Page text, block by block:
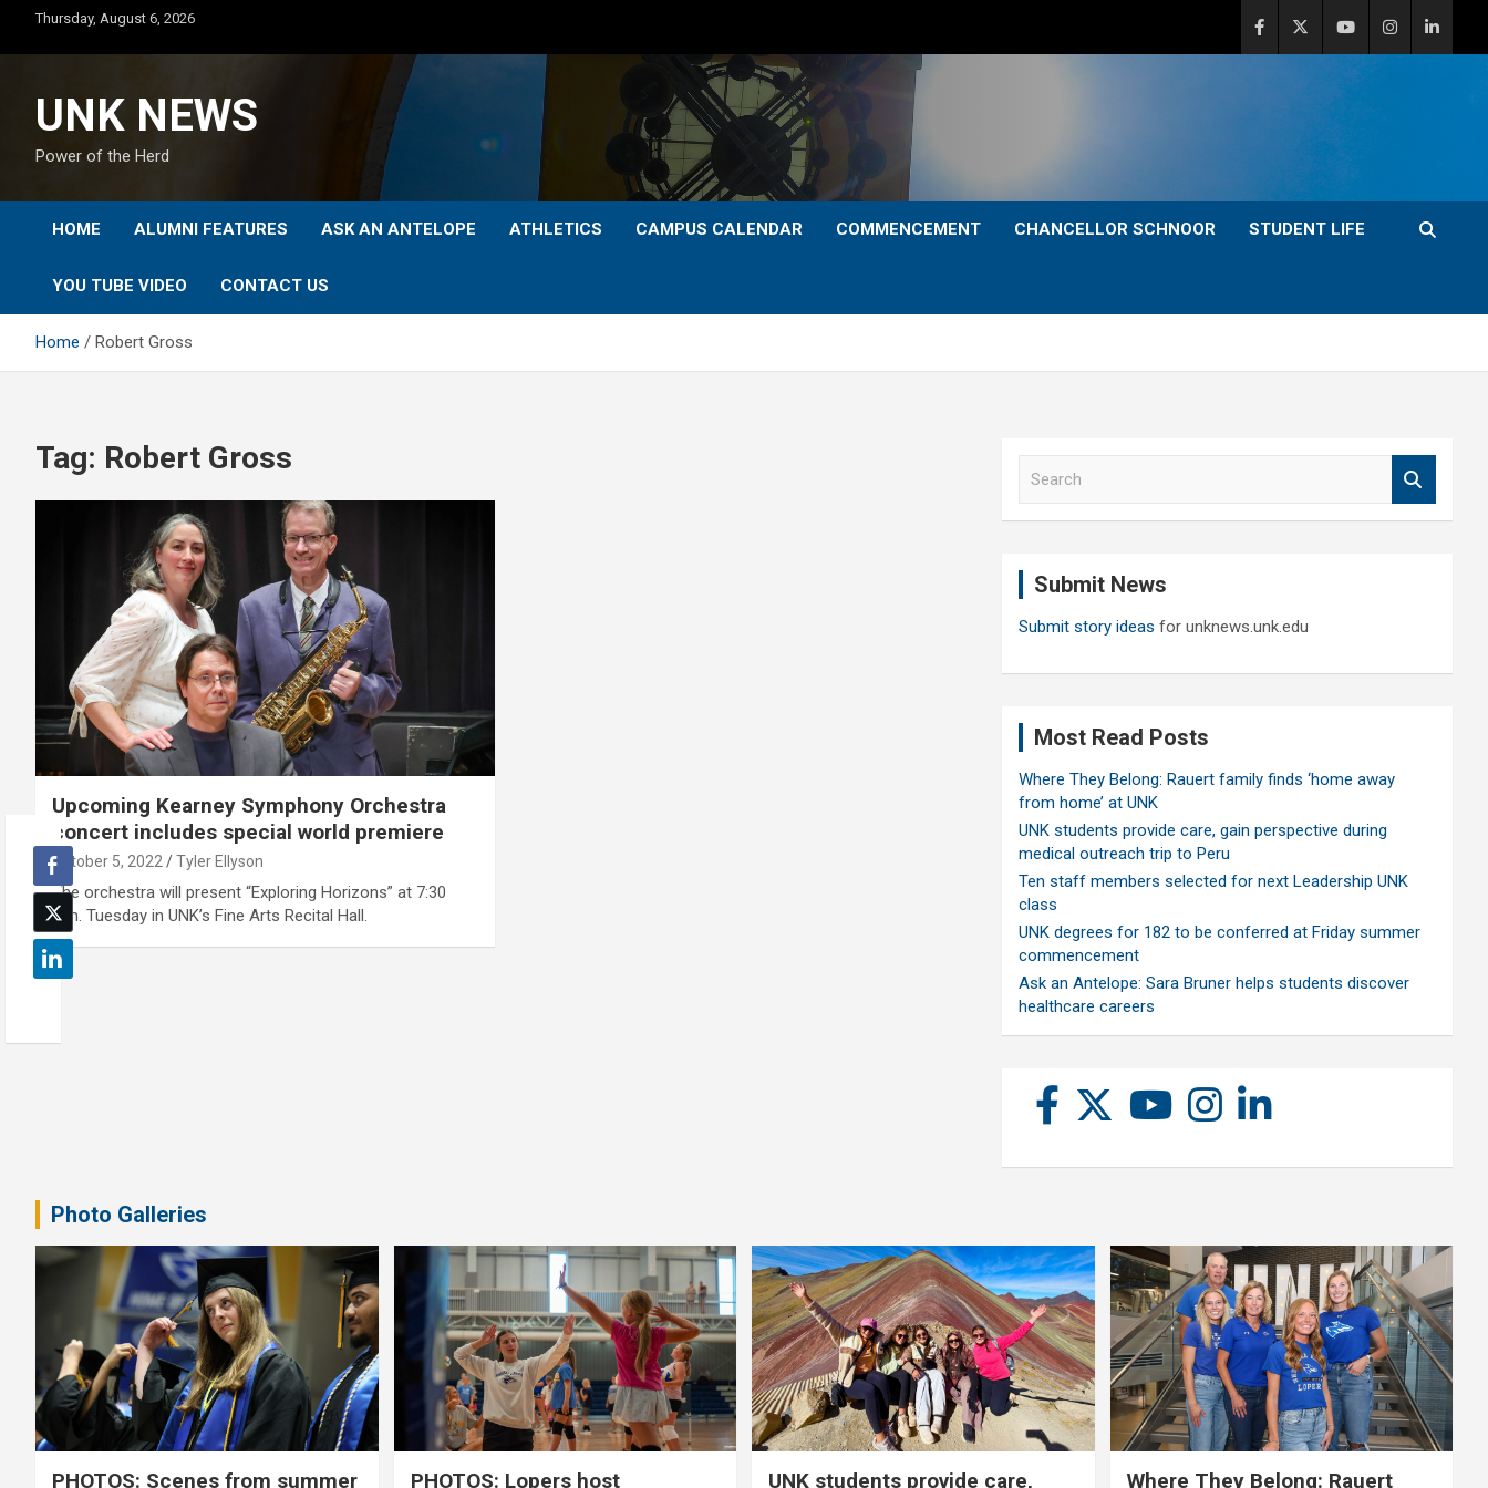
content
Thursday, August 6, 2026
UNK NEWS
Power of the Herd
HOME ALUMNI FEATURES ASK AN ANTELOPE ATHLETICS CAMPUS CALENDAR COMMENCEMENT CHANCELLOR SCHNOOR STUDENT LIFE
YOU TUBE VIDEO CONTACT US
Home Robert Gross
Tag: Robert Gross
Upcoming Kearney Symphony Orchestra
concert includes special world premiere
October 5, 2022 Tyler Ellyson
The orchestra will present “Exploring Horizons” at 7:30
p.m. Tuesday in UNK’s Fine Arts Recital Hall.
Submit News
Submit story ideas for unknews.unk.edu
Most Read Posts
Where They Belong: Rauert family finds ‘home away
from home’ at UNK
UNK students provide care, gain perspective during
medical outreach trip to Peru
Ten staff members selected for next Leadership UNK
class
UNK degrees for 182 to be conferred at Friday summer
commencement
Ask an Antelope: Sara Bruner helps students discover
healthcare careers
Photo Galleries
PHOTOS: Scenes from summer PHOTOS: Lopers host UNK students provide care, Where They Belong: Rauert